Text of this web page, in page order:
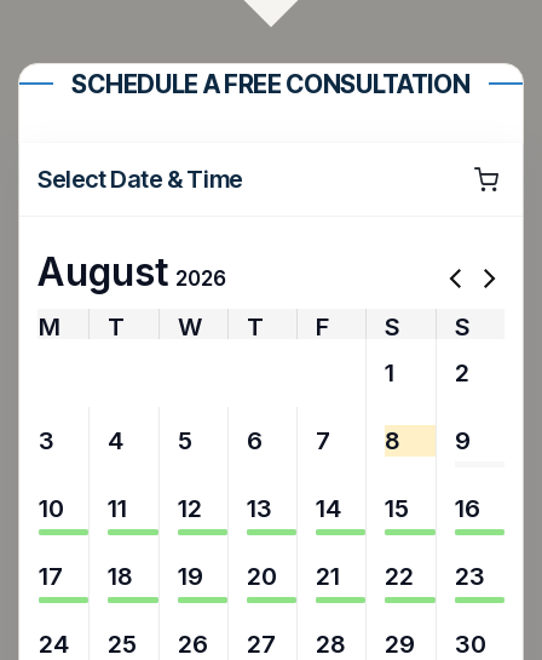
SCHEDULE A FREE CONSULTATION
Select Date & Time
August 2026
M T W T F S
S
1 2
3 4 5 6 7 8 9
10 11 12 13 14 15 16
17 18 19 20 21 22 23
24 25 26 27 28 29 30